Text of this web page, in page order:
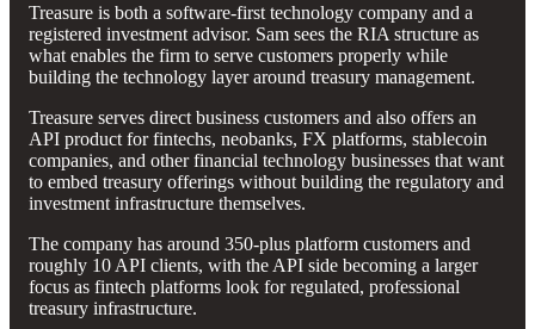
Treasure is both a software-first technology company and a
registered investment advisor. Sam sees the RIA structure as
what enables the firm to serve customers properly while
building the technology layer around treasury management.
Treasure serves direct business customers and also offers an
API product for fintechs, neobanks, FX platforms, stablecoin
companies, and other financial technology businesses that want
to embed treasury offerings without building the regulatory and
investment infrastructure themselves.
The company has around 350-plus platform customers and
roughly 10 API clients, with the API side becoming a larger
focus as fintech platforms look for regulated, professional
treasury infrastructure.